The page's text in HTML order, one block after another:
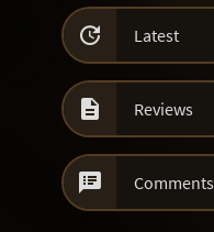
 Latest
 Reviews
 Comments